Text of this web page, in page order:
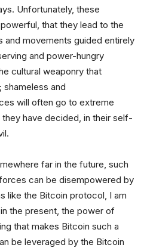
Unfortunately, these
that they lead to the
and movements guided entirely
and power-hungry
cultural weaponry that
shameless and
will often go to extreme
have decided, in their self-
far in the future, such
can be disempowered by
like the Bitcoin protocol, I am
the present, the power of
that makes Bitcoin such a
be leveraged by the Bitcoin